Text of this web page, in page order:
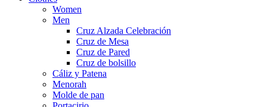
Women
Men
Cruz Alzada Celebración
Cruz de Mesa
Cruz de Pared
Cruz de bolsillo
Cáliz y Patena
Menorah
Molde de pan